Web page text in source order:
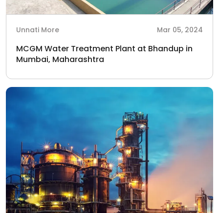
Unnati More Mar 05, 2024
MCGM Water Treatment Plant at Bhandup in
Mumbai, Maharashtra